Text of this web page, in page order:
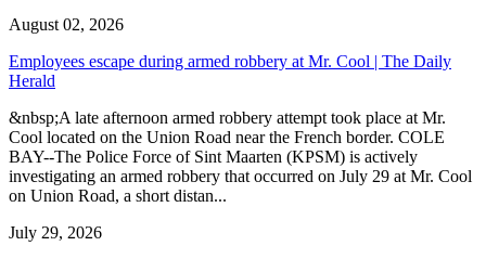
August 02, 2026
Employees escape during armed robbery at Mr. Cool | The Daily
Herald
&nbsp;A late afternoon armed robbery attempt took place at Mr.
Cool located on the Union Road near the French border. COLE
BAY--The Police Force of Sint Maarten (KPSM) is actively
investigating an armed robbery that occurred on July 29 at Mr. Cool
on Union Road, a short distan...
July 29, 2026